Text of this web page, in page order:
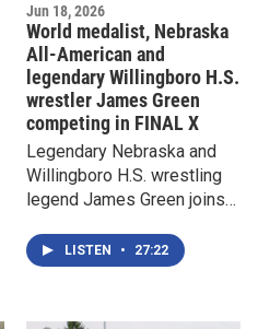
Jun 18, 2026
World medalist, Nebraska
All-American and
legendary Willingboro H.S.
wrestler James Green
competing in FINAL X
Legendary Nebraska and
Willingboro H.S. wrestling
legend James Green joins
Doyle to talk about his
career and FINAL X in
LISTEN • 27:22